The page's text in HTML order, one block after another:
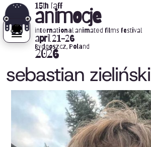
15th iaff
animocje
2026
international animated films festival
april 21-26
Bydgoszcz, Poland
sebastian zieliński